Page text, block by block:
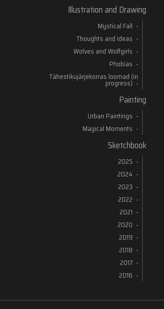
Illustration and Drawing
Mystical Fall
Thoughts and Ideas
Wolves and Wolfgirls
Phobias
Tähestikujärjekorras loomad (in
progress)
Painting
Urban Paintings
Magical Moments
Sketchbook
2025
2024
2023
2022
2021
2020
2019
2018
2017
2016